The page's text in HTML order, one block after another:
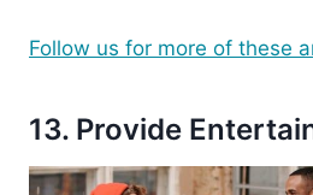
Follow us for more of these
13. Provide